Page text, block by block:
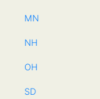
MN
NH
OH
SD